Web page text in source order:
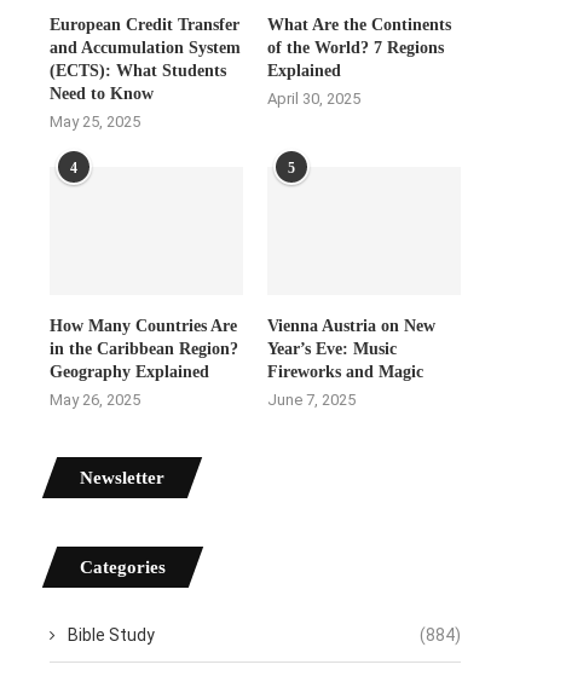
European Credit Transfer
and Accumulation System
(ECTS): What Students
Need to Know
May 25, 2025
What Are the Continents
of the World? 7 Regions
Explained
April 30, 2025
4
How Many Countries Are
in the Caribbean Region?
Geography Explained
May 26, 2025
5
Vienna Austria on New
Year’s Eve: Music
Fireworks and Magic
June 7, 2025
Newsletter
Categories
Bible Study (884)